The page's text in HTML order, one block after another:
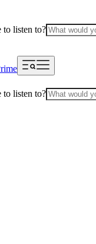
listen to?
listen to?